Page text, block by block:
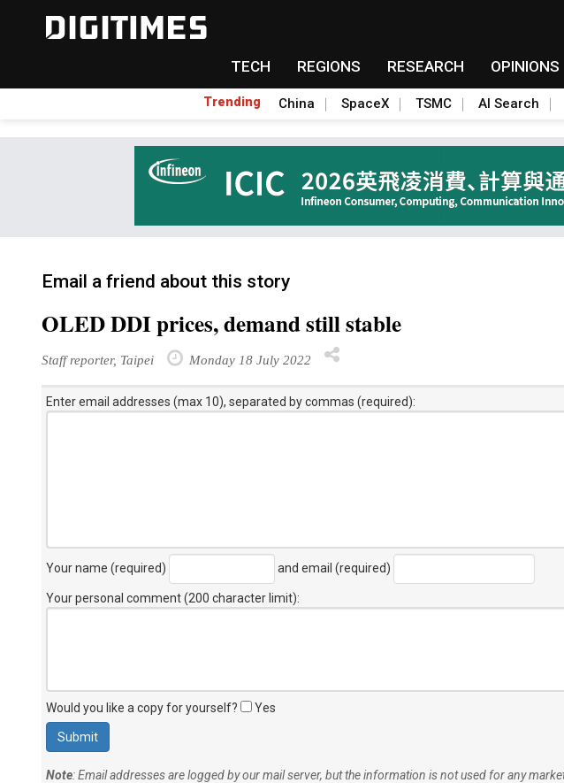
TECH REGIONS RESEARCH OPINIONS
Trending China SpaceX TSMC AI Search
Email a friend about this story
OLED DDI prices, demand still stable
Staff reporter, Taipei Monday 18 July 2022
Enter email addresses (max 10), separated by commas (required):
Your name (required) and email (required)
Your personal comment (200 character limit):
Would you like a copy for yourself? Yes
Note: Email addresses are logged by our mail server, but the information is not used for any